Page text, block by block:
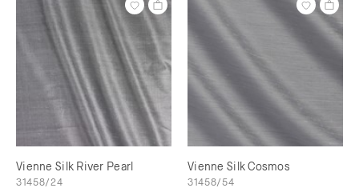
Vienne Silk River Pearl
31458/24
Vienne Silk Cosmos
31458/54